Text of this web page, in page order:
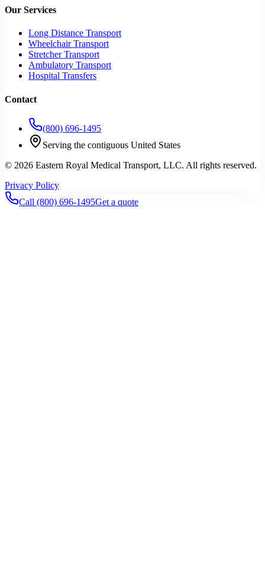
Our Services
Long Distance Transport
Wheelchair Transport
Stretcher Transport
Ambulatory Transport
Hospital Transfers
Contact
(800) 696-1495
Serving the contiguous United States
© 2026 Eastern Royal Medical Transport, LLC. All rights reserved.
Privacy Policy
Call (800) 696-1495Get a quote